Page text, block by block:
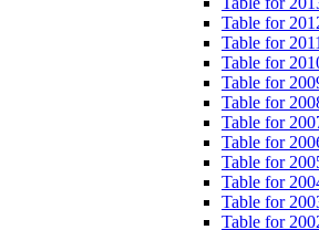
Table for
Table for
Table for
Table for
Table for
Table for
Table for
Table for
Table for
Table for
Table for